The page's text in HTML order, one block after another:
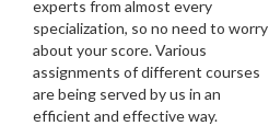
experts from almost every
specialization, so no need to worry
about your score. Various
assignments of different courses
are being served by us in an
efficient and effective way.